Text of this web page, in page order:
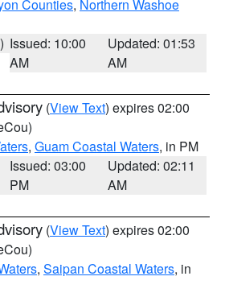
Counties, Northern Washoe
Issued: 10:00
AM
Updated: 01:53
AM
(View Text) expires 02:00
, Guam Coastal Waters, in PM
Issued: 03:00
PM
Updated: 02:11
AM
(View Text) expires 02:00
, Saipan Coastal Waters, in